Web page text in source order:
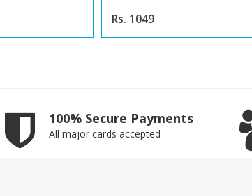
Rs. 1049
100% Secure Payments
All major cards accepted